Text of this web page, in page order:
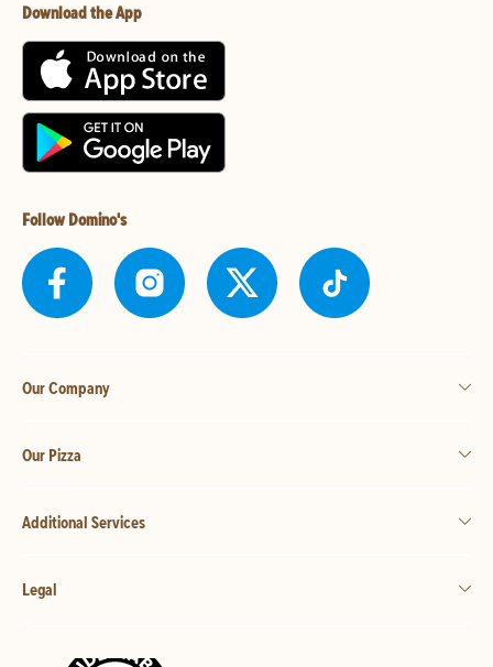
Download the App
Follow Domino's
Our Company
Our Pizza
Additional Services
Legal